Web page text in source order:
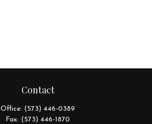
Contact
Office: (573) 446-0389
Fax: (573) 446-1870